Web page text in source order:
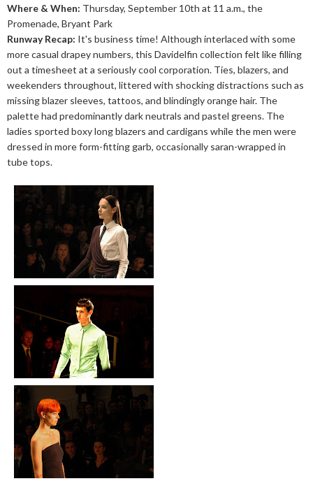
Where & When: Thursday, September 10th at 11 a.m., the
Promenade, Bryant Park
Runway Recap: It's business time! Although interlaced with some
more casual drapey numbers, this Davidelfin collection felt like filling
out a timesheet at a seriously cool corporation. Ties, blazers, and
weekenders throughout, littered with shocking distractions such as
missing blazer sleeves, tattoos, and blindingly orange hair. The
palette had predominantly dark neutrals and pastel greens. The
ladies sported boxy long blazers and cardigans while the men were
dressed in more form-fitting garb, occasionally saran-wrapped in
tube tops.